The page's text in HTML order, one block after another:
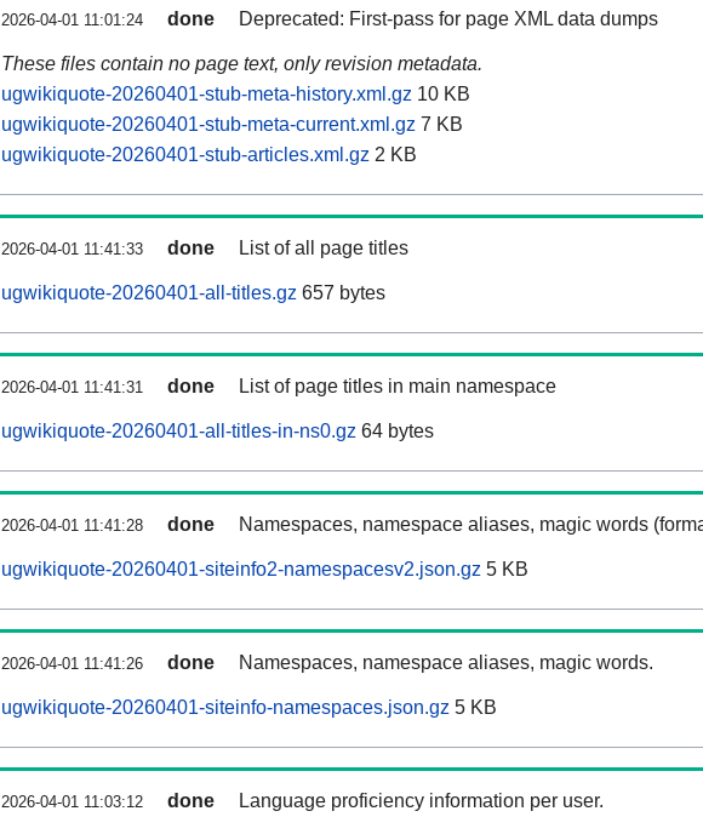
2026-04-01 11:01:24 done Deprecated: First-pass for page XML data dumps
These files contain no page text, only revision metadata.
ugwikiquote-20260401-stub-meta-history.xml.gz 10 KB
ugwikiquote-20260401-stub-meta-current.xml.gz 7 KB
ugwikiquote-20260401-stub-articles.xml.gz 2 KB
2026-04-01 11:41:33 done List of all page titles
ugwikiquote-20260401-all-titles.gz 657 bytes
2026-04-01 11:41:31 done List of page titles in main namespace
ugwikiquote-20260401-all-titles-in-ns0.gz 64 bytes
2026-04-01 11:41:28 done Namespaces, namespace aliases, magic words
ugwikiquote-20260401-siteinfo2-namespacesv2.json.gz 5 KB
2026-04-01 11:41:26 done Namespaces, namespace aliases, magic words.
ugwikiquote-20260401-siteinfo-namespaces.json.gz 5 KB
2026-04-01 11:03:12 done Language proficiency information per user.